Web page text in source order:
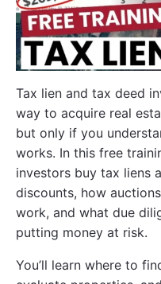
Tax lien and tax deed
way to acquire real
but only if you
works. In this free
investors buy tax liens
discounts, how
work, and what due
putting money at risk.
You’ll learn where to